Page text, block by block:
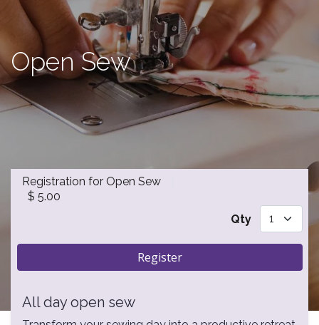
Open Sew
Registration for Open Sew
$ 5.00
Qty
Register
All day open sew